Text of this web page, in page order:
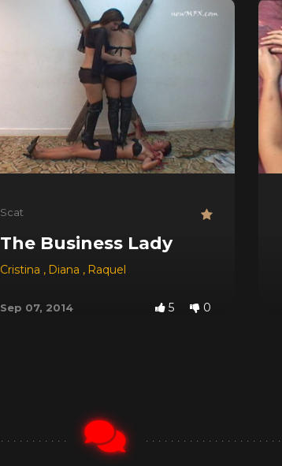
Jessica Michele Santos
Scat
The Business Lady
Cristina , Diana , Raquel
Sep 07, 2014 5 0